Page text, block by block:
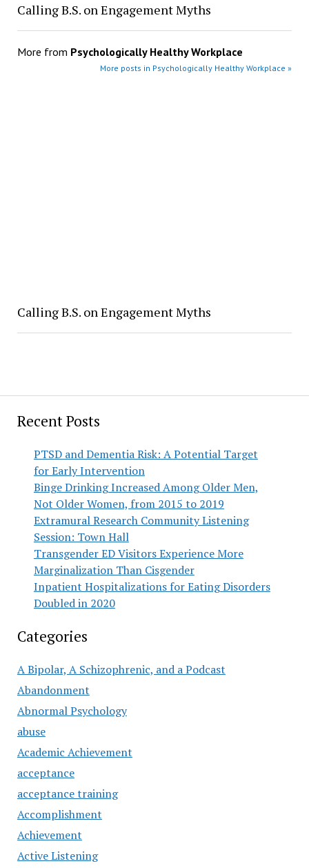
Recent Posts
PTSD and Dementia Risk: A Potential Target
for Early Intervention
Binge Drinking Increased Among Older Men,
Not Older Women, from 2015 to 2019
Extramural Research Community Listening
Session: Town Hall
Transgender ED Visitors Experience More
Marginalization Than Cisgender
Inpatient Hospitalizations for Eating Disorders
Doubled in 2020
Categories
A Bipolar, A Schizophrenic, and a Podcast
Abandonment
Abnormal Psychology
abuse
Academic Achievement
acceptance
acceptance training
Accomplishment
Achievement
Active Listening
Calling B.S. on Engagement Myths
More from Psychologically Healthy Workplace
More posts in Psychologically Healthy Workplace »
Calling B.S. on Engagement Myths